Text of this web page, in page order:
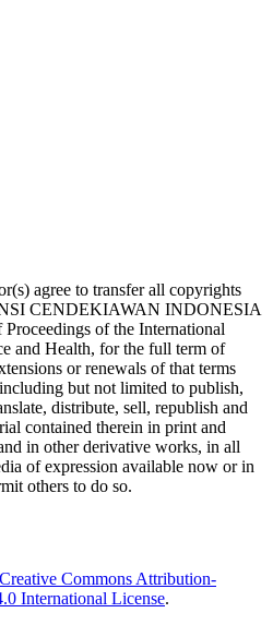
agree to transfer all copyrights
CENDEKIAWAN INDONESIA
of the International
and Health, for the full term of
or renewals of that terms
but not limited to publish,
distribute, sell, republish and
contained therein in print and
in other derivative works, in all
of expression available now or in
others to do so.
Creative Commons Attribution-
International License.